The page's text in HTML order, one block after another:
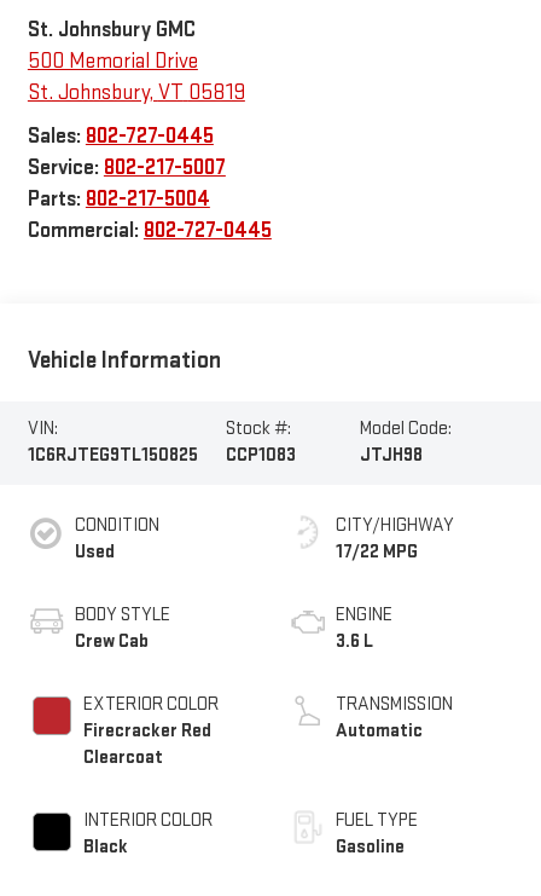
St. Johnsbury GMC
500 Memorial Drive
St. Johnsbury, VT 05819
Sales: 802-727-0445
Service: 802-217-5007
Parts: 802-217-5004
Commercial: 802-727-0445
Vehicle Information
VIN:
1C6RJTEG9TL150825
Stock #:
CCP1083
Model Code:
JTJH98
CONDITION
Used
BODY STYLE
Crew Cab
EXTERIOR COLOR
Firecracker Red
Clearcoat
INTERIOR COLOR
Black
CITY/HIGHWAY
17/22 MPG
ENGINE
3.6 L
TRANSMISSION
Automatic
FUEL TYPE
Gasoline